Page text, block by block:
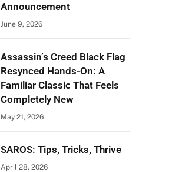
Announcement
June 9, 2026
Assassin’s Creed Black Flag
Resynced Hands-On: A
Familiar Classic That Feels
Completely New
May 21, 2026
SAROS: Tips, Tricks, Thrive
April 28, 2026